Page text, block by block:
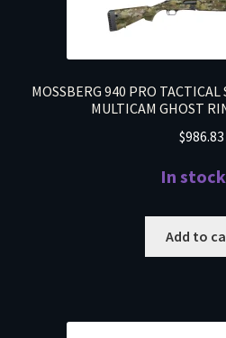
MOSSBERG 940 PRO TACTICAL
MULTICAM GHOST
$986.83
In
Add to